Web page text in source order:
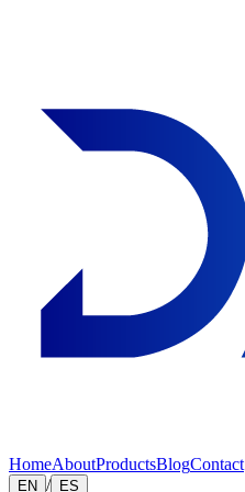
HomeAboutProductsBlogContact
EN / ES